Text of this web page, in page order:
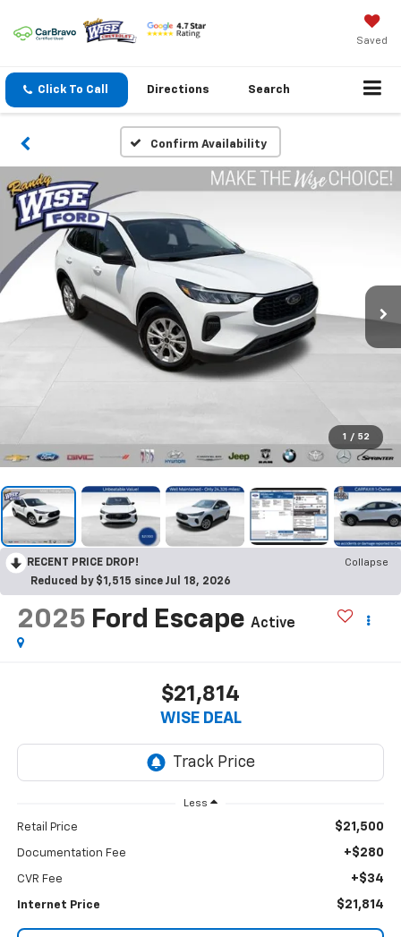
Saved
Click To Call Directions Search
Confirm Availability
1 / 52
RECENT PRICE DROP!
Collapse
Reduced by $1,515 since Jul 18, 2026
2025 Ford Escape Active
$21,814
WISE DEAL
Less
Retail Price $21,500
Documentation Fee +$280
CVR Fee +$34
Internet Price $21,814